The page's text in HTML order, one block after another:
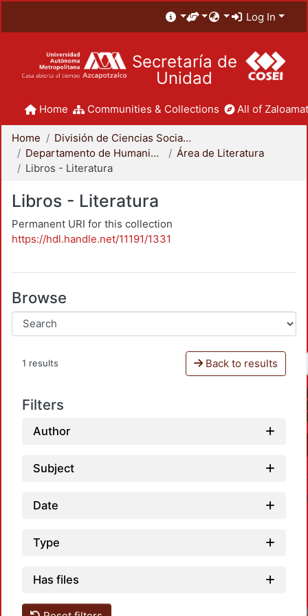
Log In
Secretaría de
Unidad
Home Communities & Collections All of
Home
División de Ciencias Sociales y Humanidades
Departamento de Humanidades
Área de Literatura
Libros - Literatura
Libros - Literatura
Permanent URI for this collection
https://hdl.handle.net/11191/1331
Browse
1 results Back to results
Filters
Author
Subject
Date
Type
Has files